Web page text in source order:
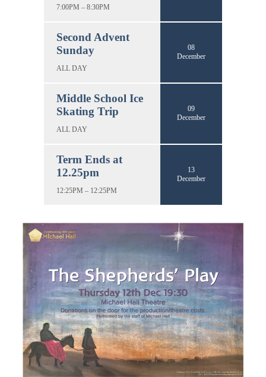
7:00PM – 8:30PM
Second Advent
Sunday
ALL DAY
08
December
Middle School Ice
Skating Trip
ALL DAY
09
December
Term Ends at
12.25pm
12:25PM – 12:25PM
13
December